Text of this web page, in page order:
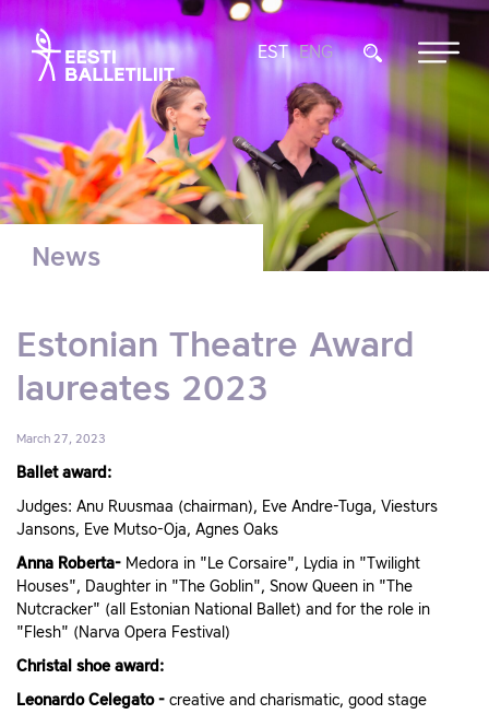
EST ENG
News
Estonian Theatre Award
laureates 2023
March 27, 2023
Ballet award:
Judges: Anu Ruusmaa (chairman), Eve Andre-Tuga, Viesturs
Jansons, Eve Mutso-Oja, Agnes Oaks
Anna Roberta- Medora in "Le Corsaire", Lydia in "Twilight
Houses", Daughter in "The Goblin", Snow Queen in "The
Nutcracker" (all Estonian National Ballet) and for the role in
"Flesh" (Narva Opera Festival)
Christal shoe award:
Leonardo Celegato - creative and charismatic, good stage